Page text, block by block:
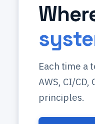
Each time a
AWS, CI/
principles.